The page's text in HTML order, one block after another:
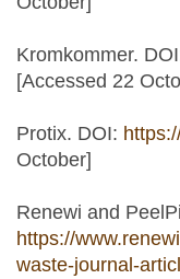
Kromkommer.
[Accessed 22
Protix. DOI:
October]
Renewi and
https://
waste-journal-